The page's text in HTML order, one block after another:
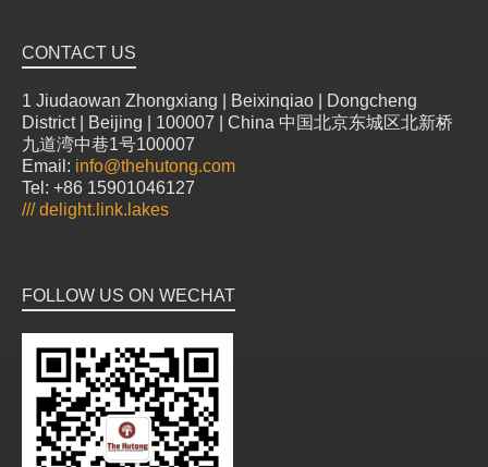
CONTACT US
1 Jiudaowan Zhongxiang | Beixinqiao | Dongcheng
District | Beijing | 100007 | China 中国北京东城区北新桥
九道湾中巷1号100007
Email: info@thehutong.com
Tel: +86 15901046127
///delight.link.lakes
FOLLOW US ON WECHAT